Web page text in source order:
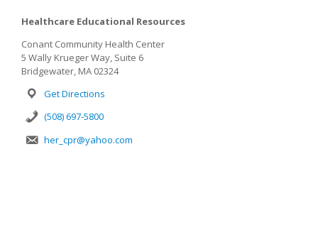
Healthcare Educational Resources
Conant Community Health Center
5 Wally Krueger Way, Suite 6
Bridgewater, MA 02324
Get Directions
(508) 697-5800
her_cpr@yahoo.com